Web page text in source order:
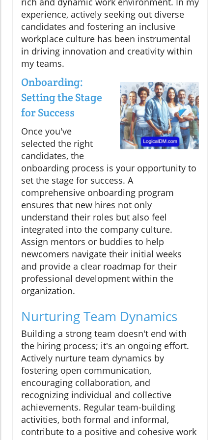
experience, actively seeking out diverse
candidates and fostering an inclusive
workplace culture has been instrumental
in driving innovation and creativity within
my teams.
Onboarding:
Setting the Stage
for Success
Once you've
selected the right
candidates, the
onboarding process is your opportunity to
set the stage for success. A
comprehensive onboarding program
ensures that new hires not only
understand their roles but also feel
integrated into the company culture.
Assign mentors or buddies to help
newcomers navigate their initial weeks
and provide a clear roadmap for their
professional development within the
organization.
Nurturing Team Dynamics
Building a strong team doesn't end with
the hiring process; it's an ongoing effort.
Actively nurture team dynamics by
fostering open communication,
encouraging collaboration, and
recognizing individual and collective
achievements. Regular team-building
activities, both formal and informal,
contribute to a positive and cohesive work